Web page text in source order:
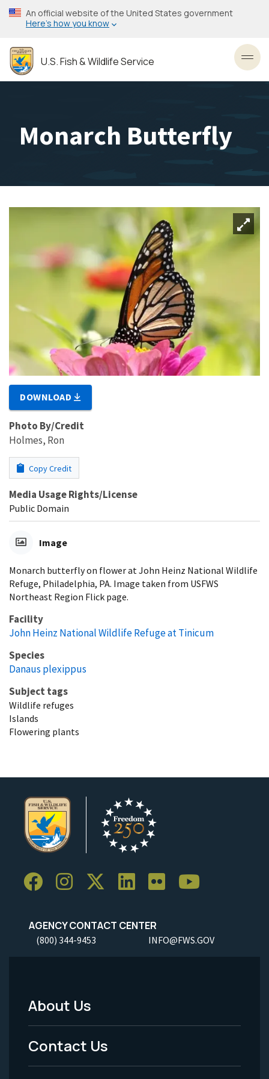
Skip
to
content
An official website of the United States government
Here’s how you know
U.S. Fish & Wildlife Service
Monarch Butterfly
DOWNLOAD
Photo By/Credit
Holmes, Ron
Copy Credit
Media Usage Rights/License
Public Domain
Image
Monarch butterfly on flower at John Heinz National Wildlife
Refuge, Philadelphia, PA. Image taken from USFWS
Northeast Region Flick page.
Facility
John Heinz National Wildlife Refuge at Tinicum
Species
Danaus plexippus
Subject tags
Wildlife refuges
Islands
Flowering plants
AGENCY CONTACT CENTER
(800) 344-9453 INFO@FWS.GOV
Footer
Menu
-
About Us
Contact Us